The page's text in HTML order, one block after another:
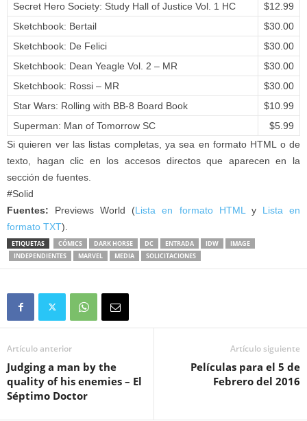
Secret Hero Society: Study Hall of Justice Vol. 1 HC
$12.99
Sketchbook: Bertail
$30.00
Sketchbook: De Felici
$30.00
Sketchbook: Dean Yeagle Vol. 2 – MR
$30.00
Sketchbook: Rossi – MR
$30.00
Star Wars: Rolling with BB-8 Board Book
$10.99
Superman: Man of Tomorrow SC
$5.99
Si quieren ver las listas completas, ya sea en formato HTML o de
texto, hagan clic en los accesos directos que aparecen en la
sección de fuentes.
#Solid
Fuentes: Previews World (Lista en formato HTML y Lista en
formato TXT).
ETIQUETAS CÓMICS DARK HORSE DC ENTRADA IDW
IMAGE
INDEPENDIENTES
MARVEL MEDIA SOLICITACIONES
Artículo anterior
Judging a man by the
quality of his enemies – El
Séptimo Doctor
Artículo siguiente
Películas para el 5 de
Febrero del 2016